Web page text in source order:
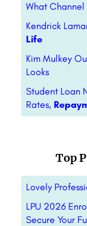
What Channel
Kendrick
Life
Kim Mulkey
Looks
Student Loan
Rates,
Top
Lovely
LPU 2026
Secure Your